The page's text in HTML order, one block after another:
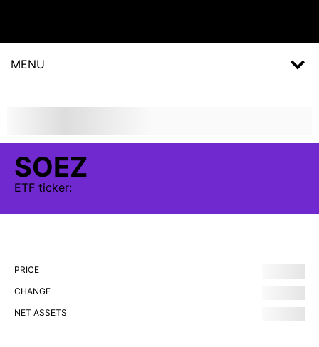
MENU
SOEZ
ETF ticker:
PRICE
CHANGE
NET ASSETS